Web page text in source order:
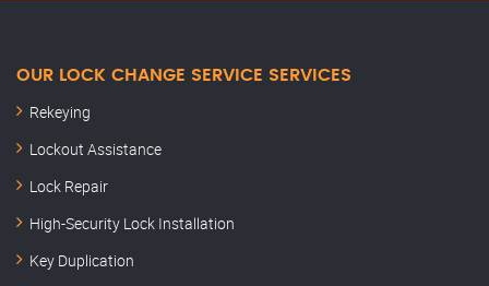
OUR LOCK CHANGE SERVICE SERVICES
Rekeying
Lockout Assistance
Lock Repair
High-Security Lock Installation
Key Duplication